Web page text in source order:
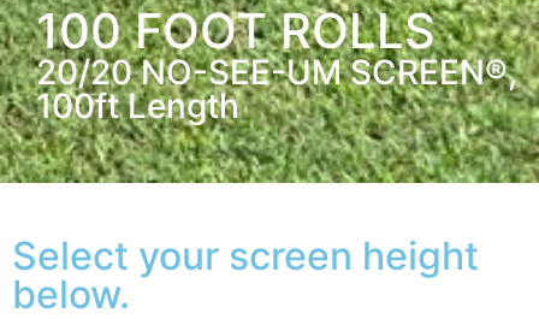
100 FOOT ROLLS
20/20 NO-SEE-UM SCREEN®,
100ft Length
Select your screen height
below.